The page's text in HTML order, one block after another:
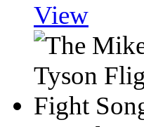
View